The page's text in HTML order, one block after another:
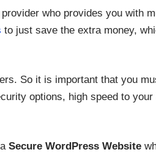
who provides you with
to just save the extra money,
So it is important that you
options, high speed to
Secure WordPress Website